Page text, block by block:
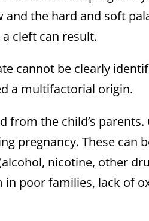
the hard and soft
cleft can result.
cannot be clearly
a multifactorial origin.
from the child’s
pregnancy. These can
nicotine, other
poor families, lack of